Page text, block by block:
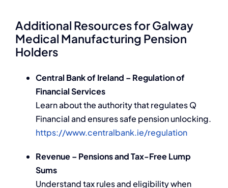
Additional Resources for Galway
Medical Manufacturing Pension
Holders
Central Bank of Ireland – Regulation of
Financial Services
Learn about the authority that regulates Q
Financial and ensures safe pension unlocking.
https://www.centralbank.ie/regulation
Revenue – Pensions and Tax-Free Lump
Sums
Understand tax rules and eligibility when